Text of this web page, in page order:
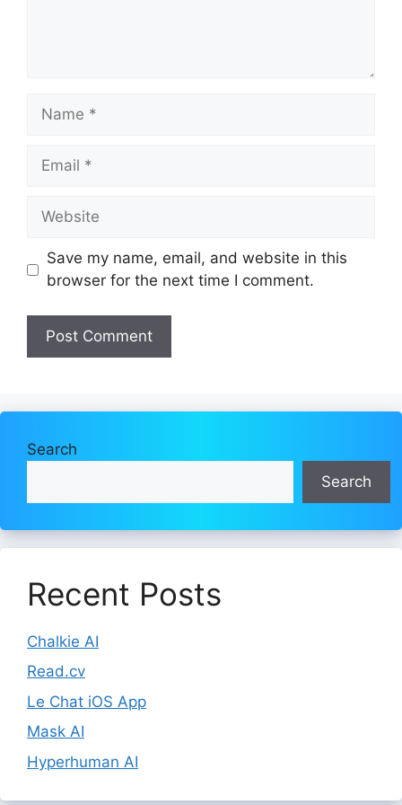
Name
Email
Website
Save my name, email, and website in this
browser for the next time I comment.
Search
Search
Recent Posts
Chalkie AI
Read.cv
Le Chat iOS App
Mask AI
Hyperhuman AI